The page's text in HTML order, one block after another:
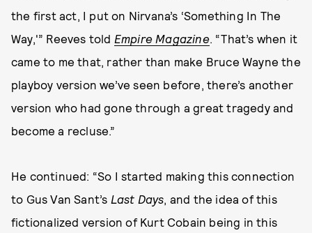
the first act, I put on Nirvana’s ‘Something In The
Way,'” Reeves told Empire Magazine. “That’s when it
came to me that, rather than make Bruce Wayne the
playboy version we’ve seen before, there’s another
version who had gone through a great tragedy and
become a recluse.”
He continued: “So I started making this connection
to Gus Van Sant’s Last Days, and the idea of this
fictionalized version of Kurt Cobain being in this